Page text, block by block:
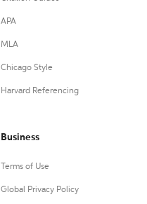
APA
MLA
Chicago Style
Harvard Referencing
Business
Terms of Use
Global Privacy Policy